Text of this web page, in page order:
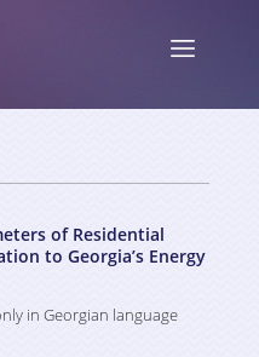
of Residential
to Georgia’s Energy
in Georgian language